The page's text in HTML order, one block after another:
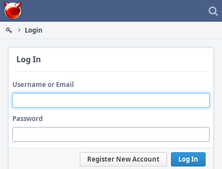
Home
Login
Log In
Username or Email
Password
Log In
Register New Account